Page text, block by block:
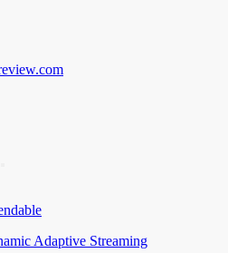
Adaptive Streaming